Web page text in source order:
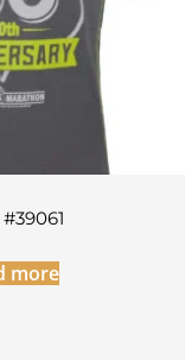
more